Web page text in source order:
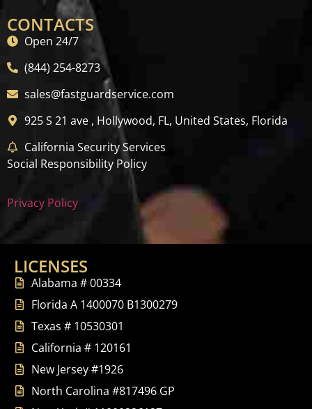
CONTACTS
Open 24/7
(844) 254-8273
sales@fastguardservice.com
925 S 21 ave , Hollywood, FL, United States, Florida
California Security Services
Social Responsibility Policy
Privacy Policy
LICENSES
Alabama # 00334
Florida A 1400070 B1300279
Texas # 10530301
California # 120161
New Jersey #1926
North Carolina #817496 GP